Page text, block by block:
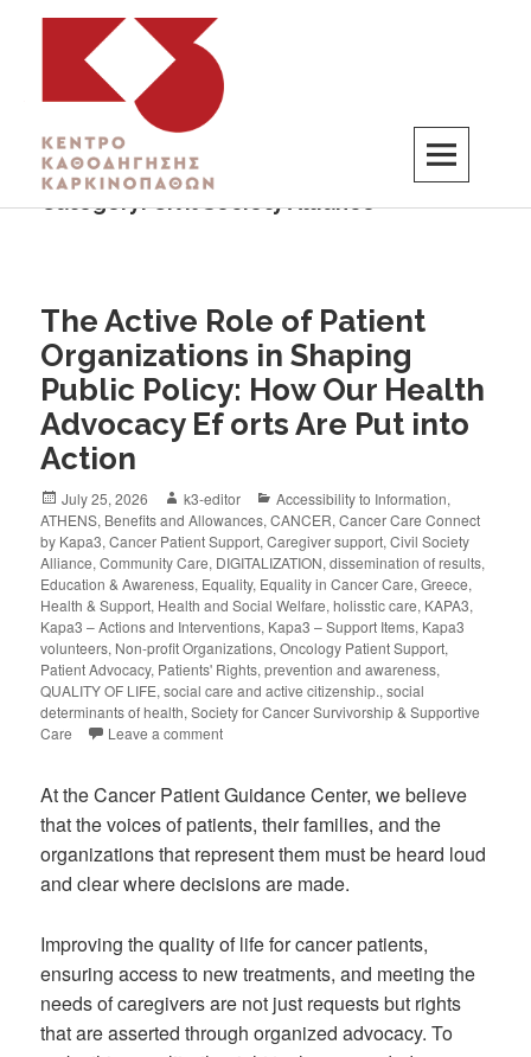
K3
ΚΕΝΤΡΟ ΚΑΘΟΔΗΓΗΣΗΣ ΚΑΡΚΙΝΟΠΑΘΩΝ
Category:Civil Society Alliance
The Active Role of Patient
Organizations in Shaping
Public Policy: How Our Health
Advocacy Ef orts Are Put into
Action
July 25, 2026 k3-editor Accessibility to Information,
ATHENS, Benefits and Allowances,CANCER,Cancer Care Connect
by Kapa3,Cancer Patient Support,Caregiver support,Civil Society
Alliance,Community Care, DIGITALIZATION,dissemination of results,
Education & Awareness, Equality, Equality in Cancer Care,Greece,
Health & Support, Health and Social Welfare,holisstic care, KAPA3,
Kapa3 – Actions and Interventions, Kapa3 – Support Items, Kapa3
volunteers, Non-profit Organizations,Oncology Patient Support,
Patient Advocacy, Patients' Rights,prevention and awareness,
QUALITY OF LIFE,social care and active citizenship.,social
determinants of health,Society for Cancer Survivorship & Supportive
Care
Leave a comment
At the Cancer Patient Guidance Center, we believe
that the voices of patients, their families, and the
organizations that represent them must be heard loud
and clear where decisions are made.
Improving the quality of life for cancer patients,
ensuring access to new treatments, and meeting the
needs of caregivers are not just requests but rights
that are asserted through organized advocacy. To